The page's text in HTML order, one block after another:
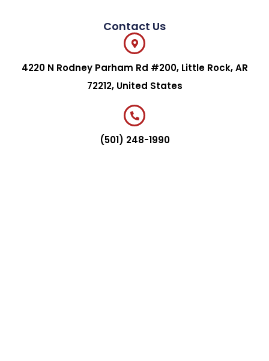
Contact Us
4220 N Rodney Parham Rd #200, Little Rock, AR
72212, United States
(501) 248-1990